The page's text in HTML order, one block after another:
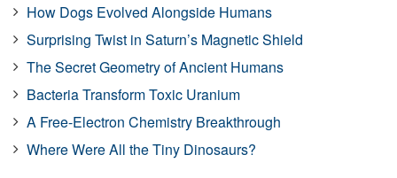
How Dogs Evolved Alongside Humans
Surprising Twist in Saturn’s Magnetic Shield
The Secret Geometry of Ancient Humans
Bacteria Transform Toxic Uranium
A Free-Electron Chemistry Breakthrough
Where Were All the Tiny Dinosaurs?